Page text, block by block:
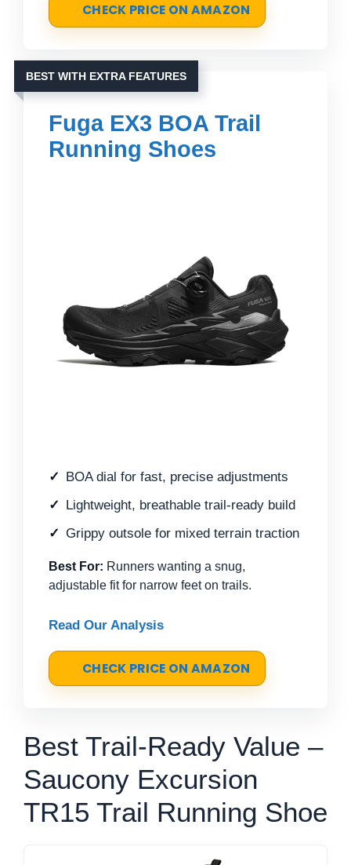
CHECK PRICE ON AMAZON
BEST WITH EXTRA FEATURES
Fuga EX3 BOA Trail
Running Shoes
BOA dial for fast, precise adjustments
Lightweight, breathable trail-ready build
Grippy outsole for mixed terrain traction
Best For: Runners wanting a snug,
adjustable fit for narrow feet on trails.
Read Our Analysis
CHECK PRICE ON AMAZON
Best Trail-Ready Value –
Saucony Excursion
TR15 Trail Running Shoe